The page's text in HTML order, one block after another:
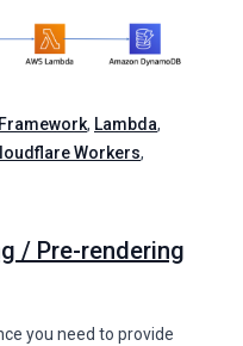
, Lambda,
Workers,
/ Pre-rendering
you need to provide